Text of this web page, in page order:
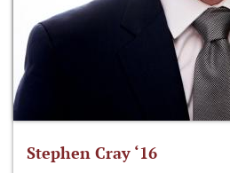
Stephen Cray ‘16